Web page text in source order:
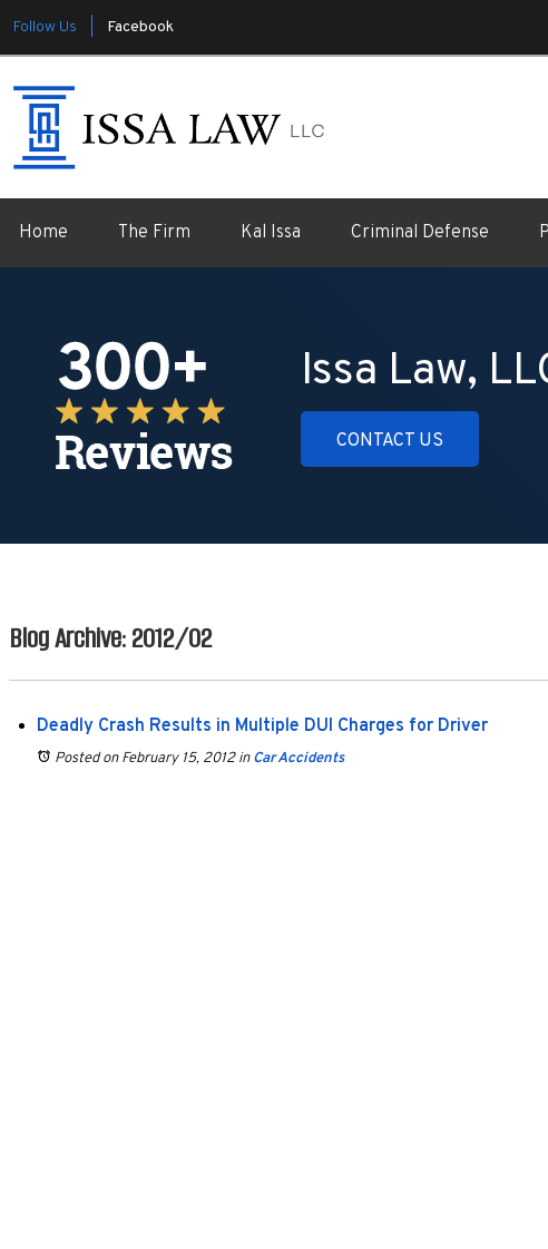
Follow Us | Facebook
Home The Firm Kal Issa Criminal Defense
Issa Law,
CONTACT US
Blog Archive: 2012/02
Deadly Crash Results in Multiple DUI Charges for Driver
Posted on February 15, 2012inCar Accidents